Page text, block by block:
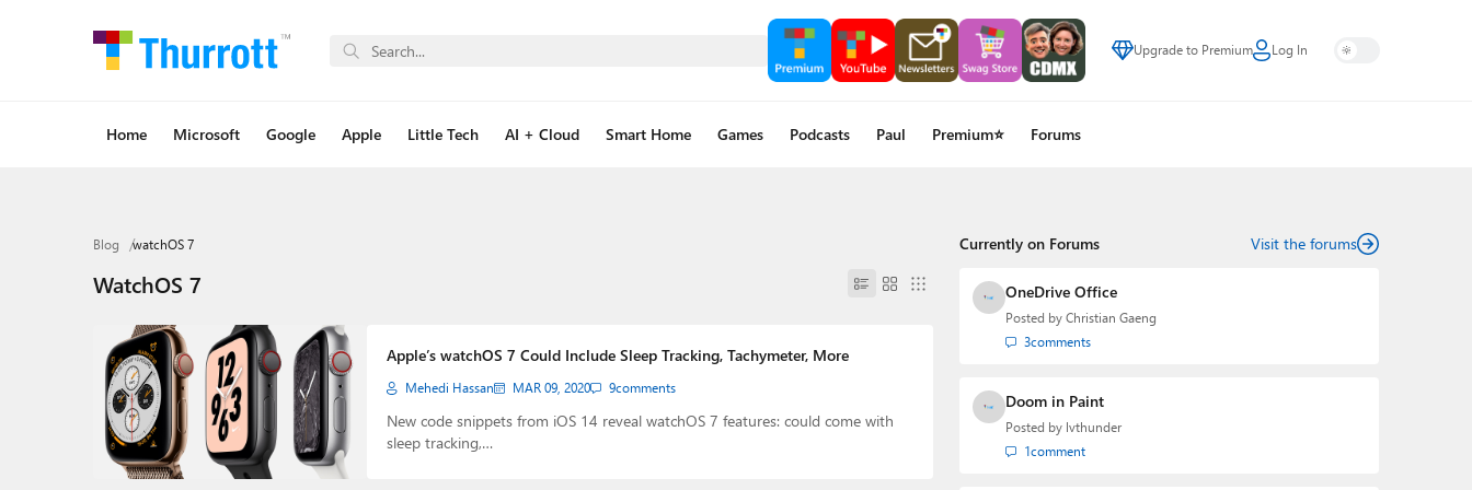
Upgrade to Premium Log In
Home Microsoft Google Apple Little Tech AI + Cloud Smart Home Games Podcasts Paul Premium⭐ Forums
Blog watchOS 7
WatchOS 7
Apple’s watchOS 7 Could Include Sleep Tracking, Tachymeter, More
Mehedi Hassan MAR 09, 2020 9comments
New code snippets from iOS 14 reveal watchOS 7 features: could come with
sleep tracking,…
Currently on Forums Visit the forums
OneDrive Office
Posted by Christian Gaeng
3comments
Doom in Paint
Posted by lvthunder
1comment